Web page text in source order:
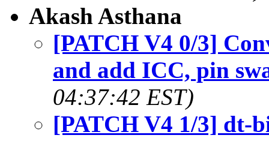
Akash Asthana
[PATCH V4 0/3]
and add ICC, pin
04:37:42 EST)
[PATCH V4 1/3] dt-